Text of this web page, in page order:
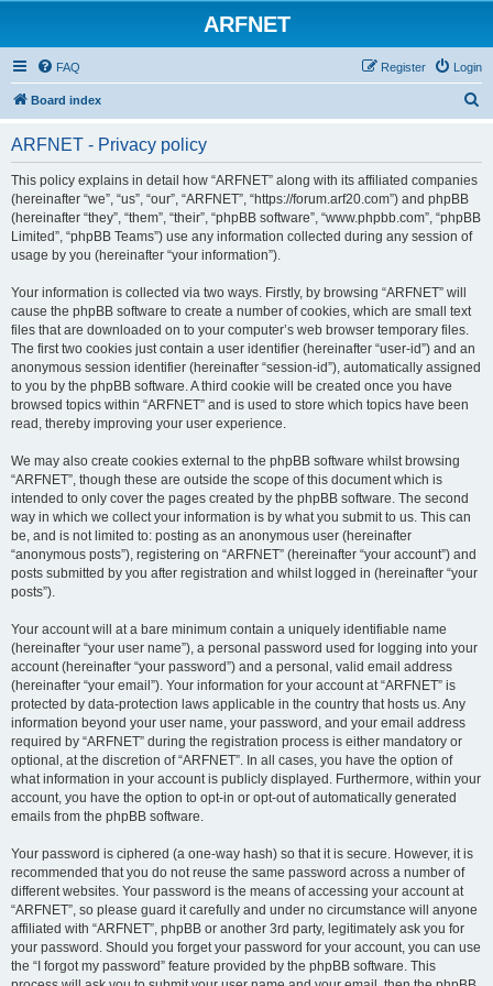
ARFNET
FAQ Login
Register
Board index
ARFNET - Privacy policy
This policy explains in detail how “ARFNET” along with its affiliated companies
(hereinafter “we”, “us”, “our”, “ARFNET”, “https://forum.arf20.com”) and phpBB
(hereinafter “they”, “them”, “their”, “phpBB software”, “www.phpbb.com”, “phpBB
Limited”, “phpBB Teams”) use any information collected during any session of
usage by you (hereinafter “your information”).
Your information is collected via two ways. Firstly, by browsing “ARFNET” will
cause the phpBB software to create a number of cookies, which are small text
files that are downloaded on to your computer’s web browser temporary files.
The first two cookies just contain a user identifier (hereinafter “user-id”) and an
anonymous session identifier (hereinafter “session-id”), automatically assigned
to you by the phpBB software. A third cookie will be created once you have
browsed topics within “ARFNET” and is used to store which topics have been
read, thereby improving your user experience.
We may also create cookies external to the phpBB software whilst browsing
“ARFNET”, though these are outside the scope of this document which is
intended to only cover the pages created by the phpBB software. The second
way in which we collect your information is by what you submit to us. This can
be, and is not limited to: posting as an anonymous user (hereinafter
“anonymous posts”), registering on “ARFNET” (hereinafter “your account”) and
posts submitted by you after registration and whilst logged in (hereinafter “your
posts”).
Your account will at a bare minimum contain a uniquely identifiable name
(hereinafter “your user name”), a personal password used for logging into your
account (hereinafter “your password”) and a personal, valid email address
(hereinafter “your email”). Your information for your account at “ARFNET” is
protected by data-protection laws applicable in the country that hosts us. Any
information beyond your user name, your password, and your email address
required by “ARFNET” during the registration process is either mandatory or
optional, at the discretion of “ARFNET”. In all cases, you have the option of
what information in your account is publicly displayed. Furthermore, within your
account, you have the option to opt-in or opt-out of automatically generated
emails from the phpBB software.
Your password is ciphered (a one-way hash) so that it is secure. However, it is
recommended that you do not reuse the same password across a number of
different websites. Your password is the means of accessing your account at
“ARFNET”, so please guard it carefully and under no circumstance will anyone
affiliated with “ARFNET”, phpBB or another 3rd party, legitimately ask you for
your password. Should you forget your password for your account, you can use
the “I forgot my password” feature provided by the phpBB software. This